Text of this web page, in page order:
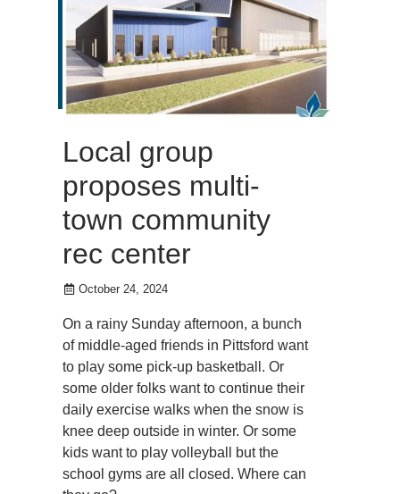
Local group
proposes multi-
town community
rec center
October 24, 2024
On a rainy Sunday afternoon, a bunch
of middle-aged friends in Pittsford want
to play some pick-up basketball. Or
some older folks want to continue their
daily exercise walks when the snow is
knee deep outside in winter. Or some
kids want to play volleyball but the
school gyms are all closed. Where can